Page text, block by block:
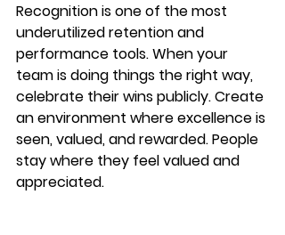
Recognition is one of the most
underutilized retention and
performance tools. When your
team is doing things the right way,
celebrate their wins publicly. Create
an environment where excellence is
seen, valued, and rewarded. People
stay where they feel valued and
appreciated.